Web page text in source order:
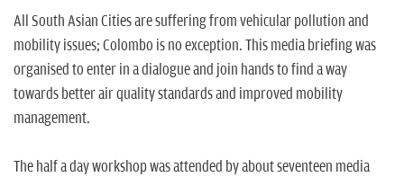
All South Asian Cities are suffering from vehicular pollution and
mobility issues; Colombo is no exception. This media briefing was
organised to enter in a dialogue and join hands to find a way
towards better air quality standards and improved mobility
management.
The half a day workshop was attended by about seventeen media